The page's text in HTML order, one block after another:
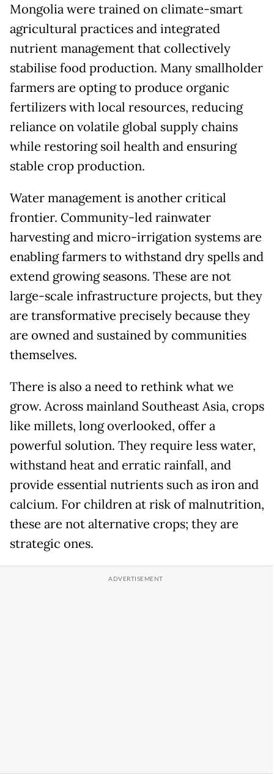
Mongolia were trained on climate-smart
agricultural practices and integrated
nutrient management that collectively
stabilise food production. Many smallholder
farmers are opting to produce organic
fertilizers with local resources, reducing
reliance on volatile global supply chains
while restoring soil health and ensuring
stable crop production.
Water management is another critical
frontier. Community-led rainwater
harvesting and micro-irrigation systems are
enabling farmers to withstand dry spells and
extend growing seasons. These are not
large-scale infrastructure projects, but they
are transformative precisely because they
are owned and sustained by communities
themselves.
There is also a need to rethink what we
grow. Across mainland Southeast Asia, crops
like millets, long overlooked, offer a
powerful solution. They require less water,
withstand heat and erratic rainfall, and
provide essential nutrients such as iron and
calcium. For children at risk of malnutrition,
these are not alternative crops; they are
strategic ones.